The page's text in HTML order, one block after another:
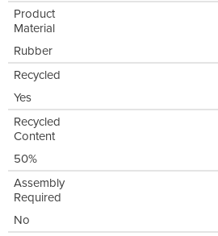
Product
Material
Rubber
Recycled
Yes
Recycled
Content
50%
Assembly
Required
No